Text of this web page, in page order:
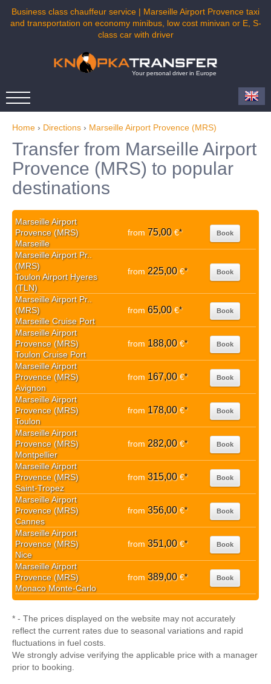
Business class chauffeur service | Marseille Airport Provence taxi
and transportation on economy minibus, low cost minivan or E, S-
class car with driver
Your personal driver in Europe
Home › Directions › Marseille Airport Provence (MRS)
Transfer from Marseille Airport
Provence (MRS) to popular
destinations
Marseille Airport
Provence (MRS)
Marseille
from 75,00€* Book
Marseille Airport Pr..
(MRS)
Toulon Airport Hyeres
(TLN)
from 225,00€* Book
Marseille Airport Pr..
(MRS)
Marseille Cruise Port
from 65,00€* Book
Marseille Airport
Provence (MRS)
Toulon Cruise Port
from 188,00€* Book
Marseille Airport
Provence (MRS)
Avignon
from 167,00€* Book
Marseille Airport
Provence (MRS)
Toulon
from 178,00€* Book
Marseille Airport
Provence (MRS)
Montpellier
from 282,00€* Book
Marseille Airport
Provence (MRS)
Saint-Tropez
from 315,00€* Book
Marseille Airport
Provence (MRS)
Cannes
from 356,00€* Book
Marseille Airport
Provence (MRS)
Nice
from 351,00€* Book
Marseille Airport
Provence (MRS)
Monaco Monte-Carlo
from 389,00€* Book
* - The prices displayed on the website may not accurately
reflect the current rates due to seasonal variations and rapid
fluctuations in fuel costs.
We strongly advise verifying the applicable price with a manager
prior to booking.